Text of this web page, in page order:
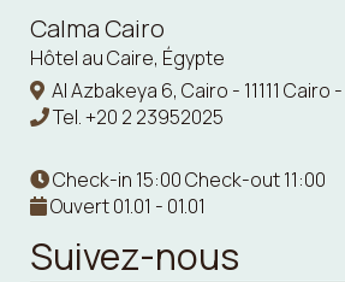
Calma Cairo
Hôtel au Caire, Égypte
Al Azbakeya 6, Cairo - 11111 Cairo
Tel.+20 2 23952025
Check-in 15:00 Check-out 11:00
Ouvert 01.01 - 01.01
Suivez-nous